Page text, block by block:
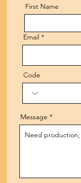
First Name
Email
Code
Message